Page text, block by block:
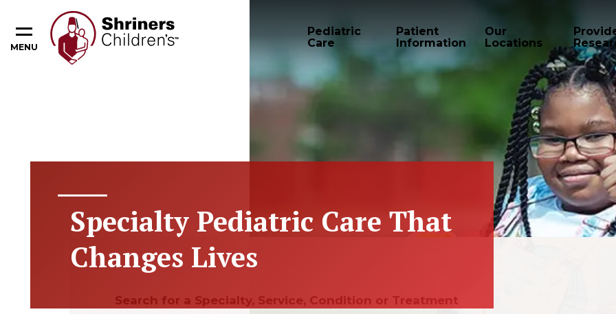
MENU
Pediatric
Care
Patient
Information
Our
Locations
Specialty Pediatric Care That
Changes Lives
Search for a Specialty, Service, Condition or Treatment